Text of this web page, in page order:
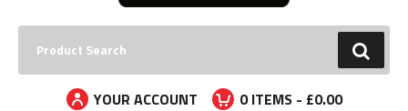
GO
YOUR ACCOUNT 0ITEMS - £0.00